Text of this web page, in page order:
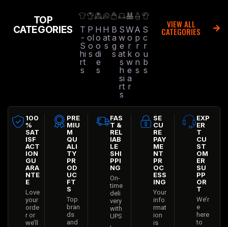
TOP
CATEGORIES
T
-
S
hi
rt
s
P
ol
o
s
H
o
o
di
e
s
H
at
s
B
a
g
s
S
w
e
at
s
h
si
rt
s
W
o
r
k
w
e
a
r
A
p
r
o
n
s
S
c
r
u
b
s
VIEW ALL
CATEGORIES
100
%
SAT
ISF
ACT
ION
GU
ARA
NTE
E
Love
your
orde
r or
we’ll
PRE
MIU
M
QU
ALI
TY
PR
OD
UC
FT
S
Top
bran
ds
and
FAS
T &
REL
IAB
LE
SHI
PPI
NG
On-
time
deli
very
with
UPS
,
SE
CU
RE
PAY
ME
NT
PR
OC
ESS
ING
Your
info
rmat
ion
is
EXP
ER
T
CU
ST
OM
ER
SU
PP
OR
T
We’r
e
here
to